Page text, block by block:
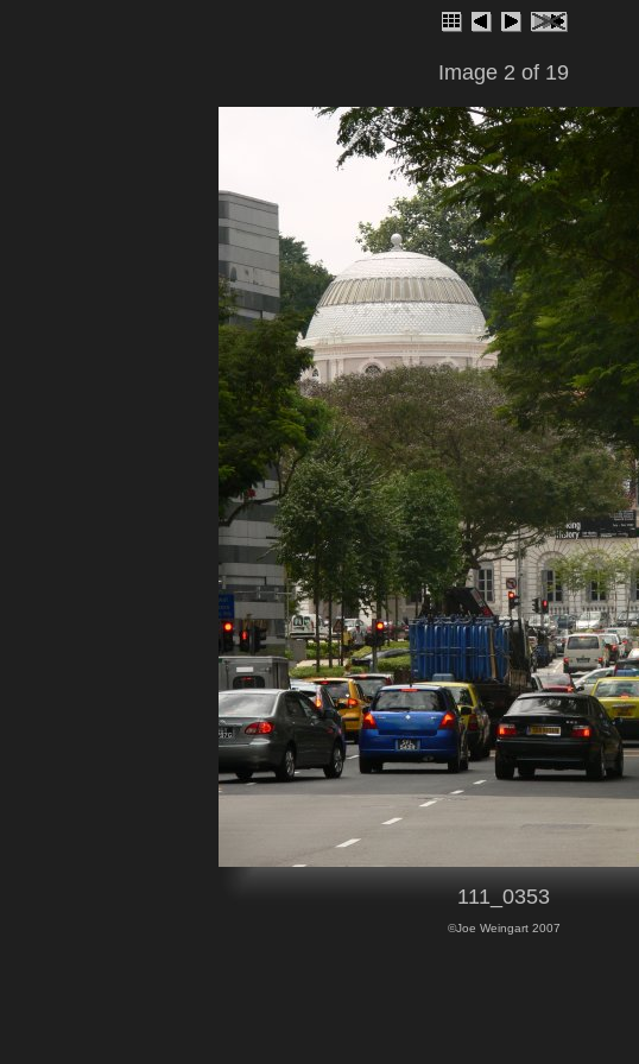
Image 2 of 19
111_0353
©Joe Weingart 2007